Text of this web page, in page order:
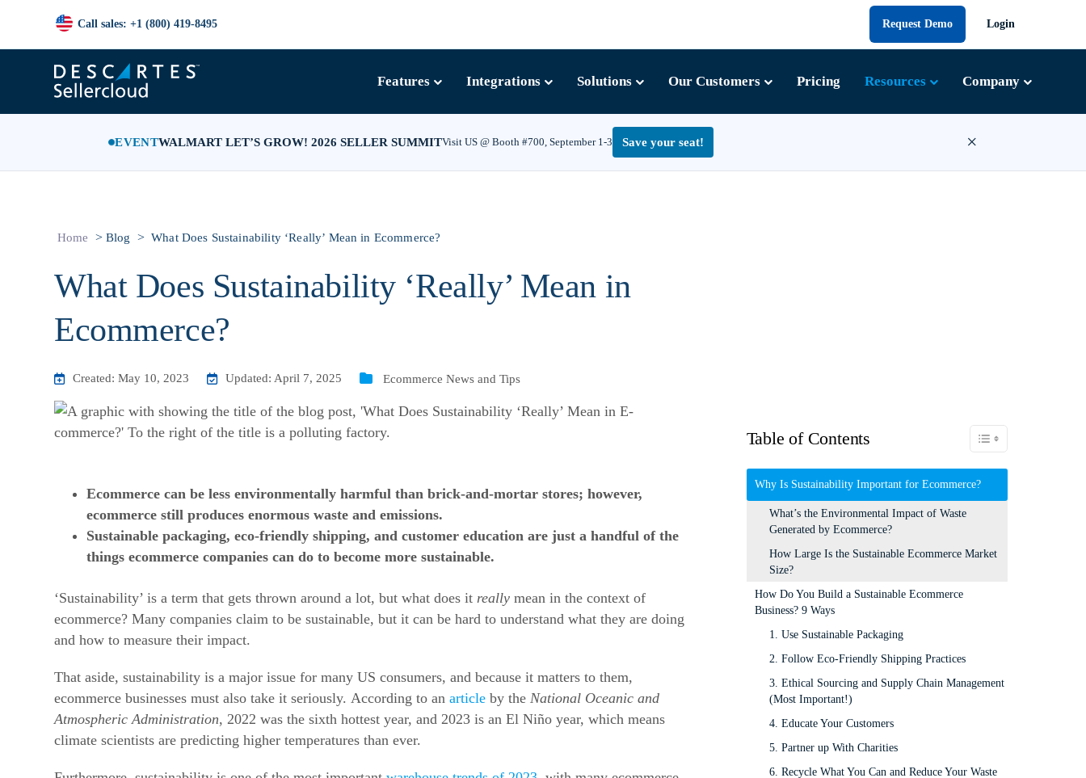
EVENTWALMART LET’S GROW! 2026 SELLER SUMMITVisit US @ Booth #700, September 1-3 Save your seat! ×
Call sales: +1 (800) 419-8495 Request Demo Login
Features Integrations Solutions Our Customers Pricing Resources Company
Home > Blog > What Does Sustainability ‘Really’ Mean in Ecommerce?
What Does Sustainability ‘Really’ Mean in
Ecommerce?
Created: May 10, 2023 Updated: April 7, 2025 Ecommerce News and Tips
Ecommerce can be less environmentally harmful than brick-and-mortar stores; however,
ecommerce still produces enormous waste and emissions.
Sustainable packaging, eco-friendly shipping, and customer education are just a handful of the
things ecommerce companies can do to become more sustainable.
‘Sustainability’ is a term that gets thrown around a lot, but what does it really mean in the context of
ecommerce? Many companies claim to be sustainable, but it can be hard to understand what they are doing
and how to measure their impact.
That aside, sustainability is a major issue for many US consumers, and because it matters to them,
ecommerce businesses must also take it seriously. According to an article by the National Oceanic and
Atmospheric Administration, 2022 was the sixth hottest year, and 2023 is an El Niño year, which means
climate scientists are predicting higher temperatures than ever.
Table of Contents Toggle Table of Content
Why Is Sustainability Important for Ecommerce?
What’s the Environmental Impact of Waste
Generated by Ecommerce?
How Large Is the Sustainable Ecommerce Market
Size?
How Do You Build a Sustainable Ecommerce
Business? 9 Ways
1. Use Sustainable Packaging
2. Follow Eco-Friendly Shipping Practices
3. Ethical Sourcing and Supply Chain Management
(Most Important!)
4. Educate Your Customers
5. Partner up With Charities
6. Recycle What You Can and Reduce Your Waste